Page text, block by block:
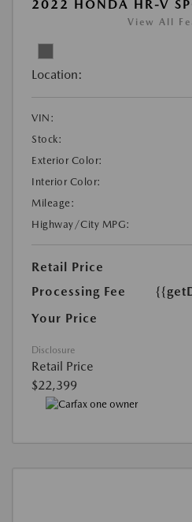
2022 HONDA HR-V
View All
Location:
VIN:
Stock:
Exterior Color:
Interior Color:
Mileage:
Highway/City MPG:
Retail Price
Processing Fee
Your Price
Disclosure
Retail Price
$22,399